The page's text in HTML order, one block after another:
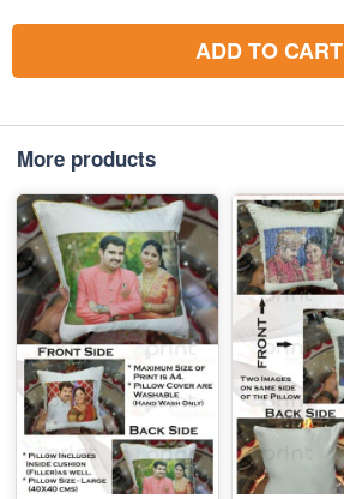
ADD TO CART
More products